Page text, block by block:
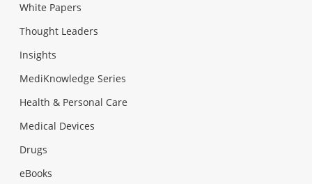
White Papers
Thought Leaders
Insights
MediKnowledge Series
Health & Personal Care
Medical Devices
Drugs
eBooks